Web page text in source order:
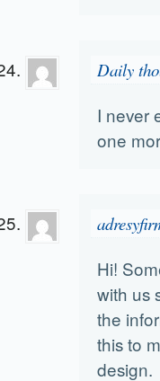
Daily
I never
one
Hi!
with us
the
this to
design.